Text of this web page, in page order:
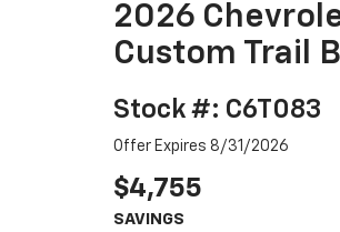
2026
Custom Trail
Stock #: C6T083
Offer Expires 8/31/2026
$4,755
SAVINGS